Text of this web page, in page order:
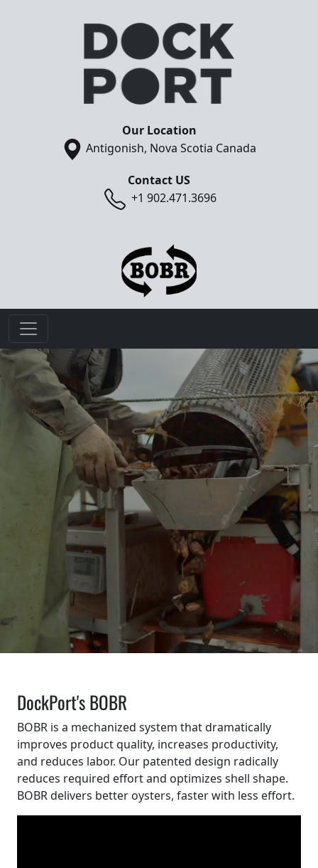
Our Location
Antigonish, Nova Scotia Canada
Contact US
+1 902.471.3696
DockPort's BOBR
BOBR is a mechanized system that dramatically
improves product quality, increases productivity,
and reduces labor. Our patented design radically
reduces required effort and optimizes shell shape.
BOBR delivers better oysters, faster with less effort.